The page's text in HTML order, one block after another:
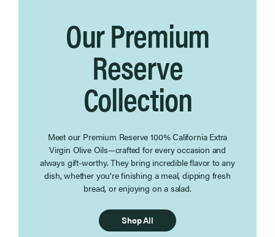
Our Premium
Reserve
Collection
Meet our Premium Reserve 100% California Extra
Virgin Olive Oils—crafted for every occasion and
always gift-worthy. They bring incredible flavor to any
dish, whether you’re finishing a meal, dipping fresh
bread, or enjoying on a salad.
Shop All